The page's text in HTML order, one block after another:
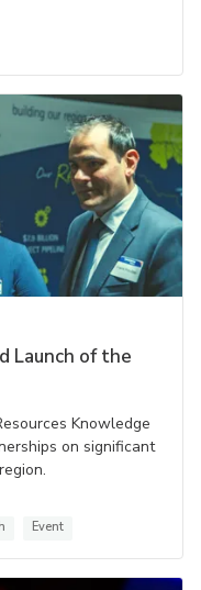
Launch of the
Knowledge
on significant
Event